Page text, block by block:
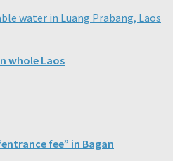
whole Laos
fee” in Bagan